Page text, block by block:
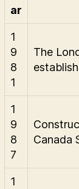
ar
1
9
8
1
The
1
9
8
7
Canada
1